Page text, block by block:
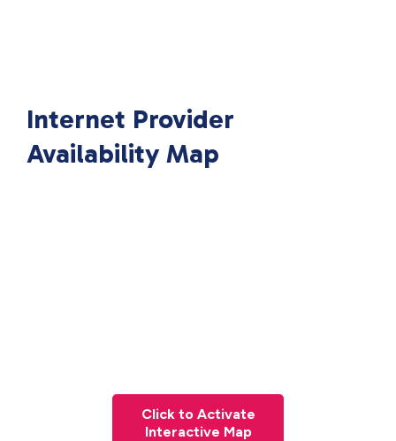
Internet Provider
Availability Map
Click to Activate
Interactive Map